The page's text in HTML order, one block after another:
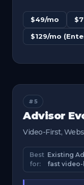
$49/mo
$129/mo
#5
Advisor
Video-First,
Best
for:
Existing
fast